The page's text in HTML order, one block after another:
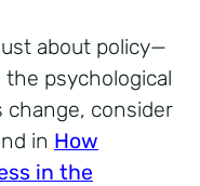
about policy—
the psychological
change, consider
in How
in the